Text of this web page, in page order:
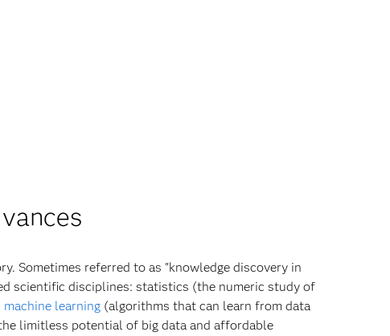
Sometimes referred to as "knowledge discovery in
scientific disciplines: statistics (the numeric study of
machine learning (algorithms that can learn from data
limitless potential of big data and affordable